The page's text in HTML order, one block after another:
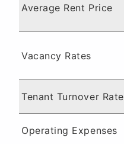
Average Rent Price
Vacancy Rates
Tenant Turnover Rate
Operating Expenses